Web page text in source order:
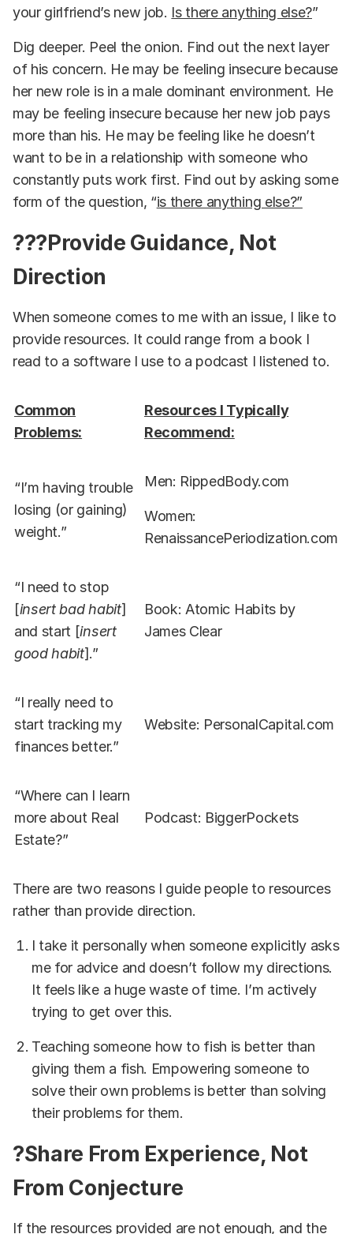
your girlfriend’s new job. Is there anything else?”
Dig deeper. Peel the onion. Find out the next layer
of his concern. He may be feeling insecure because
her new role is in a male dominant environment. He
may be feeling insecure because her new job pays
more than his. He may be feeling like he doesn’t
want to be in a relationship with someone who
constantly puts work first. Find out by asking some
form of the question, “is there anything else?”
??‍?Provide Guidance, Not
Direction
When someone comes to me with an issue, I like to
provide resources. It could range from a book I
read to a software I use to a podcast I listened to.
Common
Problems:
Resources I Typically
Recommend:
“I’m having trouble
losing (or gaining)
weight.”
Men: RippedBody.com
Women:
RenaissancePeriodization.com
“I need to stop
[insert bad habit]
and start [insert
good habit].”
Book: Atomic Habits by
James Clear
“I really need to
start tracking my
finances better.”
Website: PersonalCapital.com
“Where can I learn
more about Real
Estate?”
Podcast: BiggerPockets
There are two reasons I guide people to resources
rather than provide direction.
I take it personally when someone explicitly asks
me for advice and doesn’t follow my directions.
It feels like a huge waste of time. I’m actively
trying to get over this.
Teaching someone how to fish is better than
giving them a fish. Empowering someone to
solve their own problems is better than solving
their problems for them.
?Share From Experience, Not
From Conjecture
If the resources provided are not enough, and the